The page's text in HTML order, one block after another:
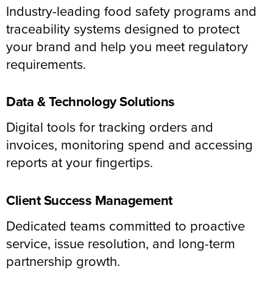
Industry-leading food safety programs and
traceability systems designed to protect
your brand and help you meet regulatory
requirements.
Data & Technology Solutions
Digital tools for tracking orders and
invoices, monitoring spend and accessing
reports at your fingertips.
Client Success Management
Dedicated teams committed to proactive
service, issue resolution, and long-term
partnership growth.